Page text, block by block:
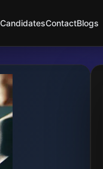
ContactBlogs